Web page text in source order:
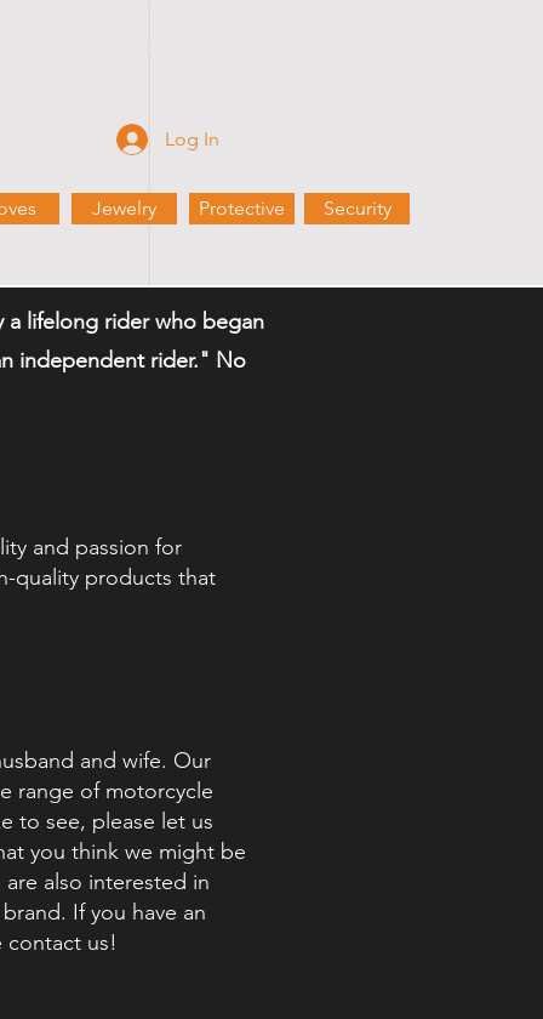
Log In
Jewelry Protective
Security
and passion for
quality products that
and wife. Our
range of motorcycle
to see, please let us
you think we might be
also interested in
If you have an
contact us!
a lifelong rider who began
independent rider." No